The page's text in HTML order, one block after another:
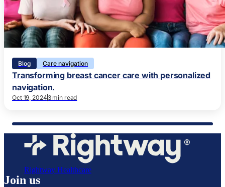
Blog Care navigation
Transforming breast cancer care with personalized
navigation.
Oct 19, 2024 3 min read
Rightway Healthcare
Join us